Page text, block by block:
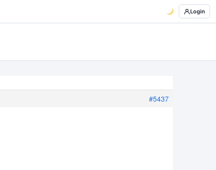
Login
#5437